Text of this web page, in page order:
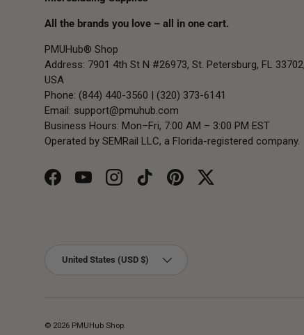
All the brands you love – all in one cart.
PMUHub® Shop
Address: 7901 4th St N #26973, St. Petersburg, FL 33702,
USA
Phone: (844) 440-3560 | (320) 373-6141
Email: support@pmuhub.com
Business Hours: Mon–Fri, 7:00 AM – 3:00 PM EST
Operated by SEMRail LLC, a Florida-registered company.
FacebookYouTubeInstagramTikTokPinterestTwitter
United States (USD $)
© 2026 PMUHub Shop.